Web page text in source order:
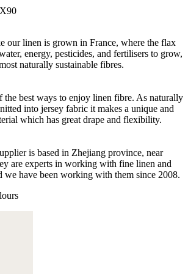
our linen is grown in France, where the flax
energy, pesticides, and fertilisers to grow,
naturally sustainable fibres.
the best ways to enjoy linen fibre. As naturally
into jersey fabric it makes a unique and
which has great drape and flexibility.
is based in Zhejiang province, near
are experts in working with fine linen and
we have been working with them since 2008.